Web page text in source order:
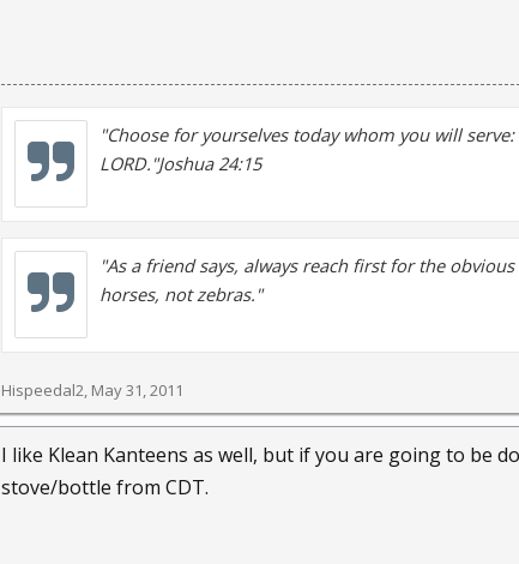
"Choose for yourselves today whom you will
LORD."Joshua 24:15
"As a friend says, always reach first for the
horses, not zebras."
Hispeedal2, May 31, 2011
I like Klean Kanteens as well, but if you are going to be
stove/bottle from CDT.